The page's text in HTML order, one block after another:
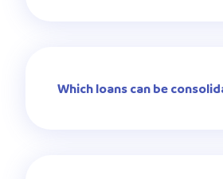
Which loans can be